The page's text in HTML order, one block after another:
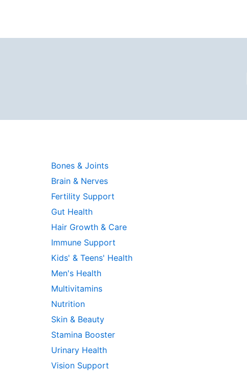
Bones & Joints
Brain & Nerves
Fertility Support
Gut Health
Hair Growth & Care
Immune Support
Kids' & Teens' Health
Men's Health
Multivitamins
Nutrition
Skin & Beauty
Stamina Booster
Urinary Health
Vision Support